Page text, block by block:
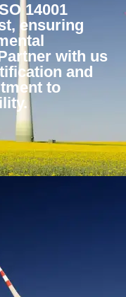
14001
ensuring
with us
and
to